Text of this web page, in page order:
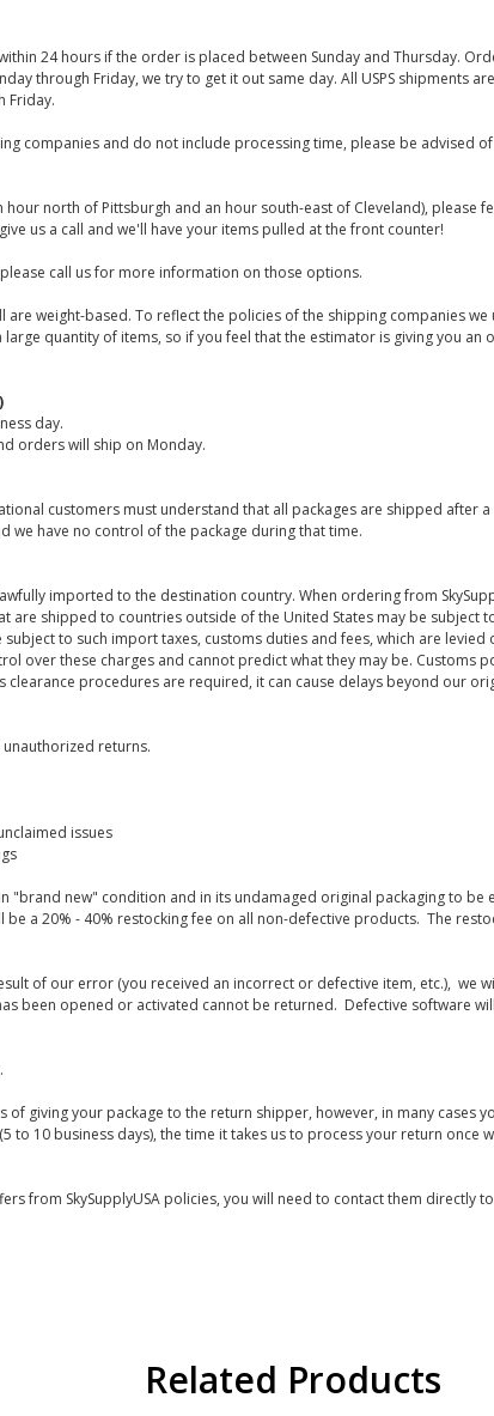
24 hours if the order is placed between Sunday and Thursday.
through Friday, we try to get it out same day. All USPS shipments
Friday.
companies and do not include processing time, please be advised
hour north of Pittsburgh and an hour south-east of Cleveland),
us a call and we'll have your items pulled at the front counter!
call us for more information on those options.
weight-based. To reflect the policies of the shipping companies
quantity of items, so if you feel that the estimator is giving you
day.
orders will ship on Monday.
customers must understand that all packages are shipped after
have no control of the package during that time.
imported to the destination country. When ordering from
are shipped to countries outside of the United States may be subject
to such import taxes, customs duties and fees, which are
over these charges and cannot predict what they may be.
procedures are required, it can cause delays beyond our
returns.
issues
new" condition and in its undamaged original packaging to
a 20% - 40% restocking fee on all non-defective products. The
of our error (you received an incorrect or defective item, etc.), we
been opened or activated cannot be returned. Defective software
giving your package to the return shipper, however, in many cases
10 business days), the time it takes us to process your return once
from SkySupplyUSA policies, you will need to contact them directly
Related Products